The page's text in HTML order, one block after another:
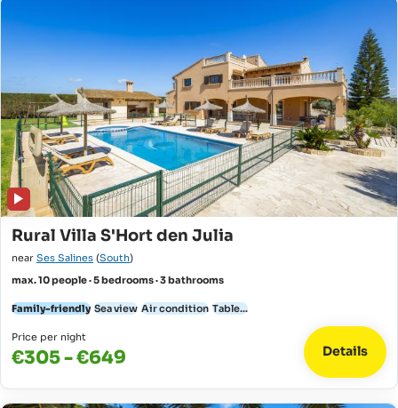
Rural Villa S'Hort den Julia
near Ses Salines (South)
max. 10 people · 5 bedrooms · 3 bathrooms
Family-friendly Sea view Air condition Table...
Price per night
€305 - €649 Details